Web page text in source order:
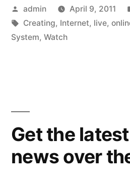
Live
Sports
Own
Super
Posted
by
admin April 9, 2011
Tags:
Creating, Internet, live,
System, Watch
Get the
news over